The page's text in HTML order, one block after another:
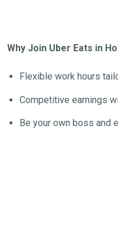
Why Join Uber Eats in
Flexible work hours
Competitive earnings
Be your own boss and